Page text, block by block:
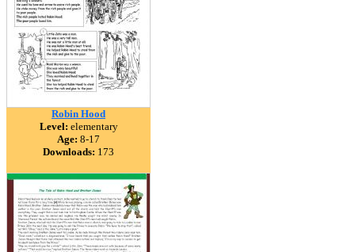
Robin Hood
Level: elementary
Age: 8-17
Downloads: 173